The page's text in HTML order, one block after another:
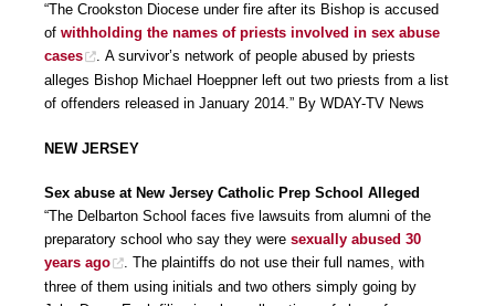
“The Crookston Diocese under fire after its Bishop is accused
of withholding the names of priests involved in sex abuse
cases
. A survivor’s network of people abused by priests
alleges Bishop Michael Hoeppner left out two priests from a list
of offenders released in January 2014.” By WDAY-TV News
NEW JERSEY
Sex abuse at New Jersey Catholic Prep School Alleged
“The Delbarton School faces five lawsuits from alumni of the
preparatory school who say they were sexually abused 30
years ago
. The plaintiffs do not use their full names, with
three of them using initials and two others simply going by